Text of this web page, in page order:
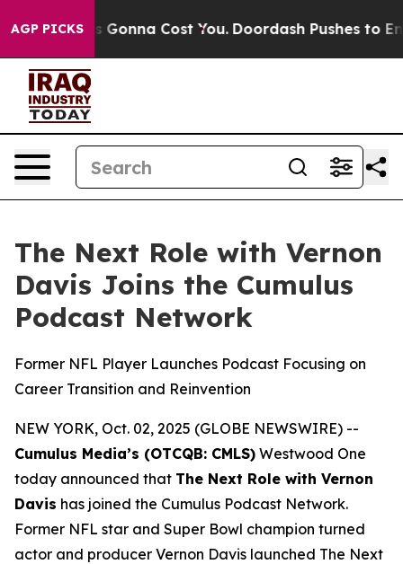
AGP PICKS
It’s Gonna Cost You. Doordash Pushes to End
The Next Role with Vernon
Davis Joins the Cumulus
Podcast Network
Former NFL Player Launches Podcast Focusing on
Career Transition and Reinvention
NEW YORK, Oct. 02, 2025 (GLOBE NEWSWIRE) --
Cumulus Media’s (OTCQB: CMLS) Westwood One
today announced that The Next Role with Vernon
Davis has joined the Cumulus Podcast Network.
Former NFL star and Super Bowl champion turned
actor and producer Vernon Davis launched The Next